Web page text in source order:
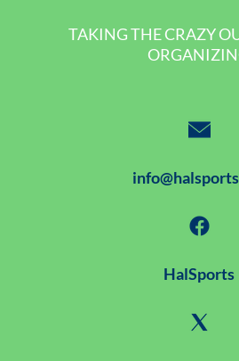
TAKING THE CRAZY
HalSports